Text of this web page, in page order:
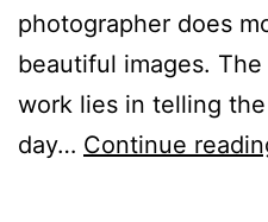
photographer does
beautiful images.
work lies in telling
day… Continue